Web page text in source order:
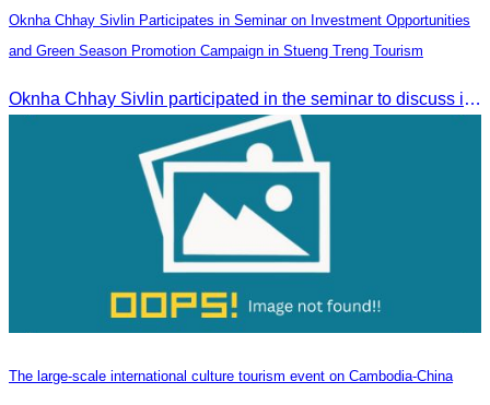
Oknha Chhay Sivlin Participates in Seminar on Investment Opportunities
and Green Season Promotion Campaign in Stueng Treng Tourism
Oknha Chhay Sivlin participated in the seminar to discuss investment opportunities and promote the Green Season tourism campaign in Stueng Treng.
The large-scale international culture tourism event on Cambodia-China